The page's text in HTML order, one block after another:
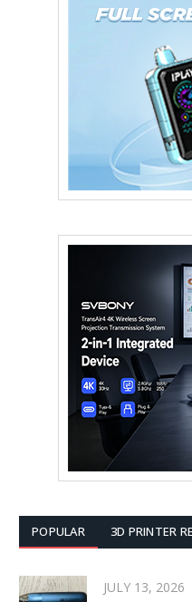
POPULAR 3D PRINTER
JULY 13, 2026